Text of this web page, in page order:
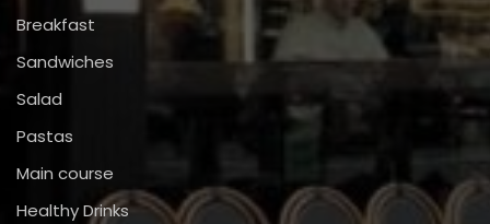
Breakfast
Sandwiches
Salad
Pastas
Main course
Healthy Drinks